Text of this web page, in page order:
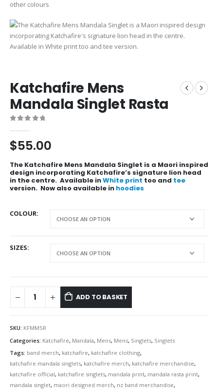
Katchafire Mens
Mandala Singlet Rasta
$55.00
The Katchafire Mens Mandala Singlet is a Maori inspired
design incorporating Katchafire’s signature lion head
in the centre. Available inWhite print too and tee
version. Now also available in hoodies
COLOUR
SIZES
ADD TO BASKET
SKU: KFMMSR
Categories: Katchafire, Mandala, Mens, Mens, Singlets, Singlets
Tags: band merch, katchafire, katchafire clothing,
katchafire mandala singlets, katchafire merch, katchafire merchandise,
katchafire official, katchafire singlets, mandala print, mandala rasta print,
mandala singlet, maori designed merch, nz band merchandise,